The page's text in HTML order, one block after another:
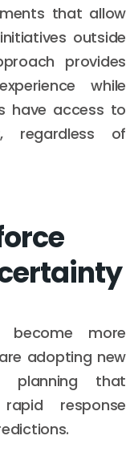
that allow
outside
provides
while
have access to
regardless of
become more
adopting new
planning that
response